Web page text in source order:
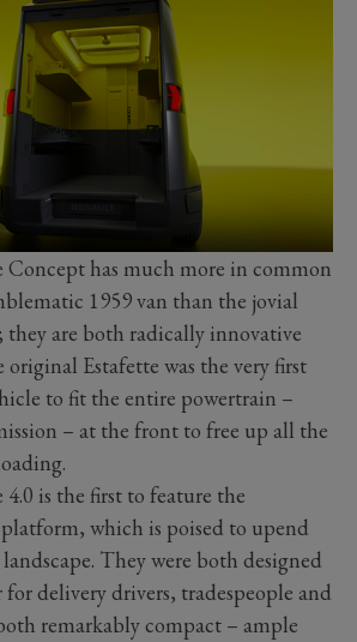
Concept has much more in common
1959 van than the jovial
they are both radically innovative
Estafette was the very first
to fit the entire powertrain –
– at the front to free up all the
is the first to feature the
which is poised to upend
They were both designed
for delivery drivers, tradespeople and
remarkably compact – ample